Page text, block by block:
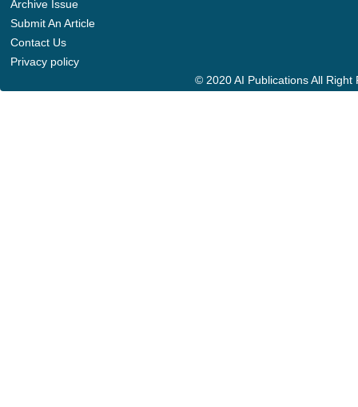
Archive Issue
Submit An Article
Contact Us
Privacy policy
© 2020 AI Publications All